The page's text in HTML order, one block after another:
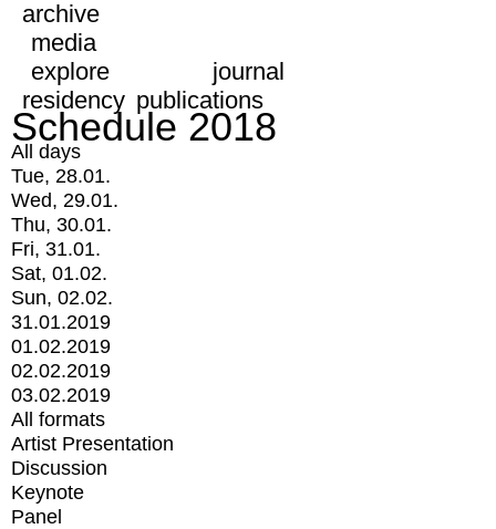
archive
media
explore
journal
residency publications
Schedule 2018
All days
Tue, 28.01.
Wed, 29.01.
Thu, 30.01.
Fri, 31.01.
Sat, 01.02.
Sun, 02.02.
31.01.2019
01.02.2019
02.02.2019
03.02.2019
All formats
Artist Presentation
Discussion
Keynote
Panel